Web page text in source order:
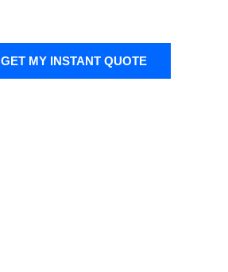
GET MY INSTANT QUOTE